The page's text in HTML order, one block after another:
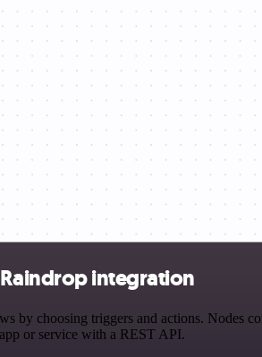
integration
by choosing triggers and actions. Nodes
or service with a REST API.